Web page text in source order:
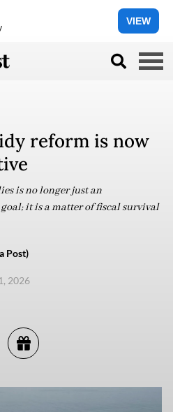
VIEW
reform is now
is no longer just an
it is a matter of fiscal survival
Post)
2026